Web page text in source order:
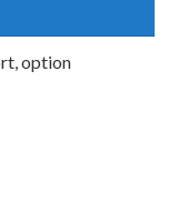
option